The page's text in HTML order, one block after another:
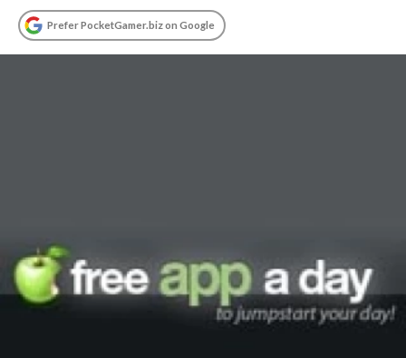
Prefer PocketGamer.biz on Google